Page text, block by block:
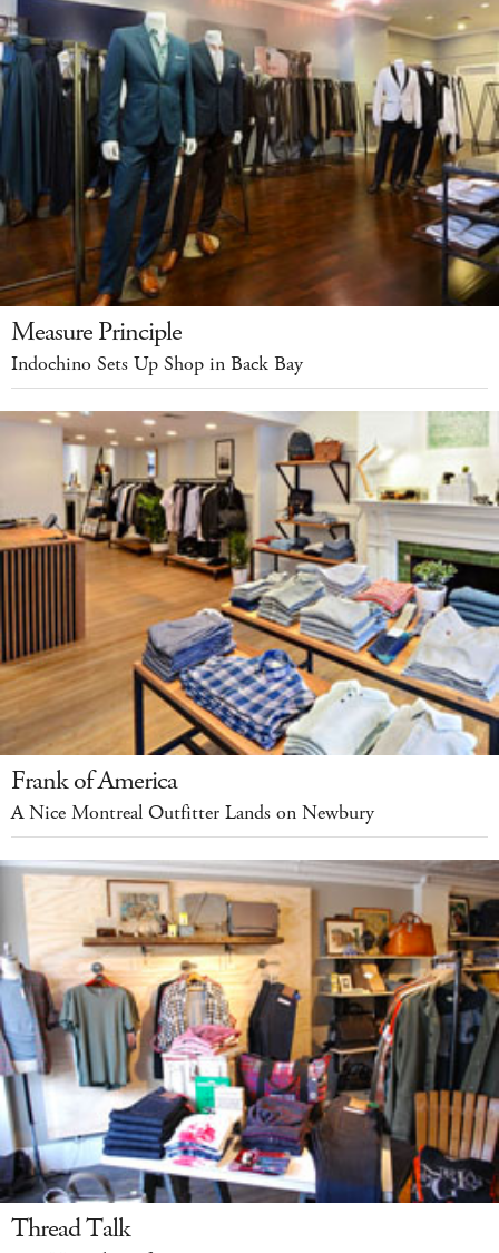
Measure Principle
Indochino Sets Up Shop in Back Bay
Frank of America
A Nice Montreal Outfitter Lands on Newbury
Thread Talk